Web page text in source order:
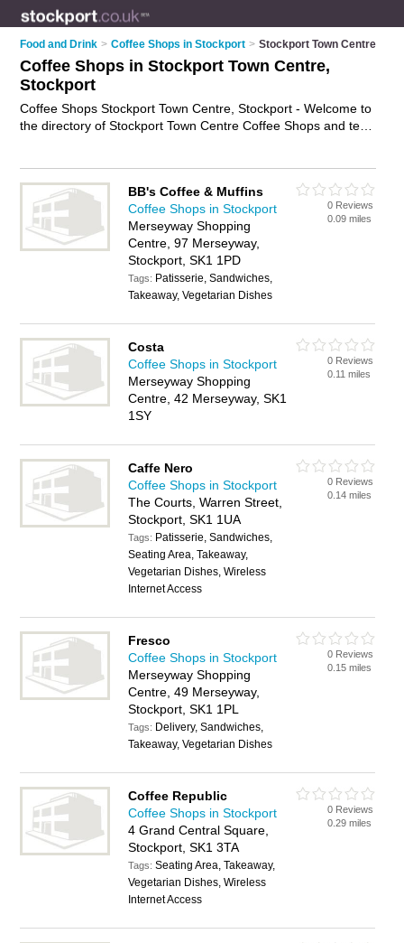
Food and Drink > Coffee Shops in Stockport > Stockport Town Centre
Coffee Shops in Stockport Town Centre,
Stockport
Coffee Shops Stockport Town Centre, Stockport - Welcome to
the directory of Stockport Town Centre Coffee Shops and tea
shop in Stockport Town Centre, Stockport and write your own
review. Are you a tea room in Stockport Town Centre? Why
notadvertise
your coffees business on the Stockport Town
Centre Business Directory – IT'S FREE!
BB's Coffee & Muffins
Coffee Shops in Stockport
Merseyway Shopping
Centre, 97 Merseyway,
Stockport, SK1 1PD
Tags: Patisserie, Sandwiches,
Takeaway, Vegetarian Dishes
0 Reviews
0.09 miles
Costa
Coffee Shops in Stockport
Merseyway Shopping
Centre, 42 Merseyway, SK1
1SY
0 Reviews
0.11 miles
Caffe Nero
Coffee Shops in Stockport
The Courts, Warren Street,
Stockport, SK1 1UA
Tags: Patisserie, Sandwiches,
Seating Area, Takeaway,
Vegetarian Dishes, Wireless
Internet Access
0 Reviews
0.14 miles
Fresco
Coffee Shops in Stockport
Merseyway Shopping
Centre, 49 Merseyway,
Stockport, SK1 1PL
Tags: Delivery, Sandwiches,
Takeaway, Vegetarian Dishes
0 Reviews
0.15 miles
Coffee Republic
Coffee Shops in Stockport
4 Grand Central Square,
Stockport, SK1 3TA
Tags:Seating Area, Takeaway,
Vegetarian Dishes, Wireless
Internet Access
0 Reviews
0.29 miles